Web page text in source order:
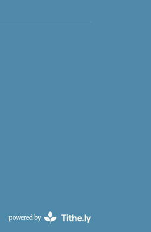
powered by
Website